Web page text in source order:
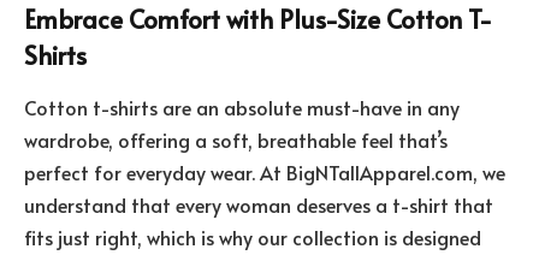
Embrace Comfort with Plus-Size Cotton T-
Shirts
Cotton t-shirts are an absolute must-have in any
wardrobe, offering a soft, breathable feel that’s
perfect for everyday wear. At BigNTallApparel.com, we
understand that every woman deserves a t-shirt that
fits just right, which is why our collection is designed